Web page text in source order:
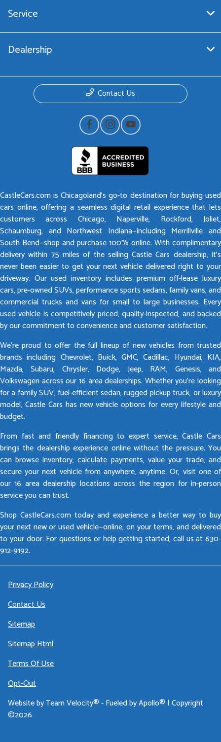
Service
Dealership
Contact Us
CastleCars.com is Chicagoland’s go-to destination for buying used
cars online, offering a seamless digital retail experience that lets
customers across Chicago, Naperville, Rockford, Joliet,
Schaumburg, and Northwest Indiana—including Merrillville and
South Bend—shop and purchase 100% online. With complimentary
delivery within 75 miles of the selling Castle Cars dealership, it’s
never been easier to get your next vehicle delivered right to your
driveway. Our used inventory includes premium off-lease luxury
cars, pre-owned SUVs, performance sports sedans, family vans, and
commercial trucks and vans for small to large businesses. Every
used vehicle is competitively priced, quality-inspected, and backed
by our commitment to convenience and customer satisfaction.
We’re proud to offer the full lineup of new vehicles from trusted
brands including Chevrolet, Buick, GMC, Cadillac, Hyundai, KIA,
Mazda, Subaru, Chrysler, Dodge, Jeep, RAM, Genesis, and
Volkswagen across our 16 area dealerships. Whether you’re looking
for a family SUV, fuel-efficient sedan, rugged pickup truck, or luxury
model, Castle Cars has new vehicle options for every lifestyle and
budget.
From fast and friendly financing to expert service, Castle Cars
brings the dealership experience online without the pressure. You
can browse inventory, calculate payments, value your trade, and
secure your next vehicle from anywhere, anytime. Or, visit one of
our 16 area dealership locations across the region for in-person
service you can trust.
Shop CastleCars.com today and experience a better way to buy
your next new or used vehicle—online, on your terms, and delivered
to your door. For questions or help getting started, call us at 630-
912-9192.
Privacy Policy
Contact Us
Sitemap
Sitemap Html
Terms Of Use
Opt-Out
Website byTeam Velocity®- Fueled by Apollo® | Copyright
©2026